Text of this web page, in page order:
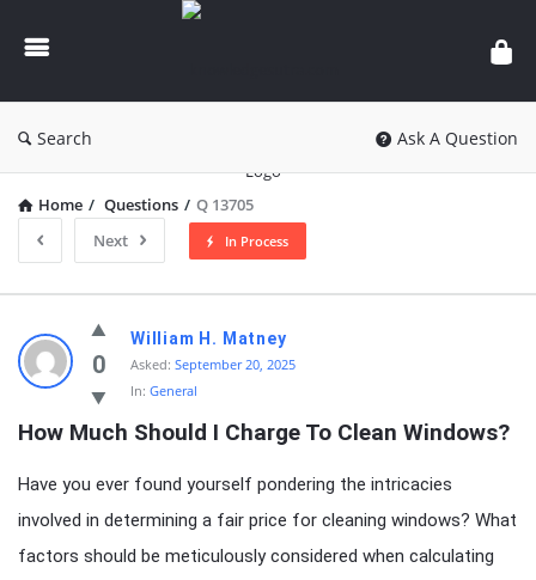
knowledgesutra.com
Search Ask A Question
Home / Questions / Q 13705
Next
In Process
knowledgesutra.com
Latest
Questions
0
William H. Matney
Asked: September 20, 2025
In: General
How Much Should I Charge To Clean Windows?
Have you ever found yourself pondering the intricacies
involved in determining a fair price for cleaning windows? What
factors should be meticulously considered when calculating